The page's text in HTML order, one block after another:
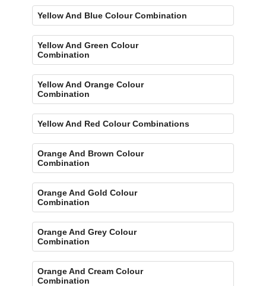
Yellow And Blue Colour Combination
Yellow And Green Colour
Combination
Yellow And Orange Colour
Combination
Yellow And Red Colour Combinations
Orange And Brown Colour
Combination
Orange And Gold Colour
Combination
Orange And Grey Colour
Combination
Orange And Cream Colour
Combination